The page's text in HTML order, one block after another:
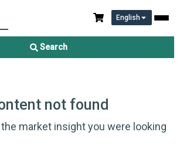
English
Search
not found
market insight you were looking